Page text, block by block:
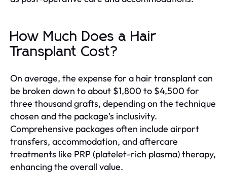
How Much Does a Hair
Transplant Cost?
On average, the expense for a hair transplant can
be broken down to about $1,800 to $4,500 for
three thousand grafts, depending on the technique
chosen and the package's inclusivity.
Comprehensive packages often include airport
transfers, accommodation, and aftercare
treatments like PRP (platelet-rich plasma) therapy,
enhancing the overall value.